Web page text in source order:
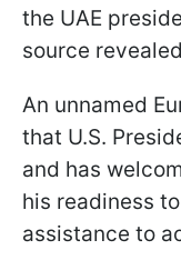
the UAE
source
An unnamed
that U.S.
and has
his readiness
assistance to